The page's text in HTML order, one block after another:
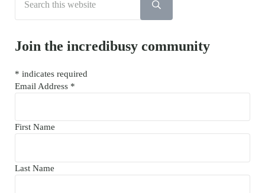
Submit search
Join the incredibusy community
* indicates required
Email Address *
First Name
Last Name